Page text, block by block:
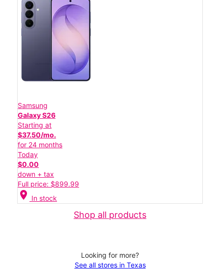
Samsung
Galaxy S26
Starting at
$37.50/mo.
for 24 months
Today
$0.00
down + tax
Full price: $899.99
location_on In stock
Shop all products
Looking for more?
See all stores in Texas